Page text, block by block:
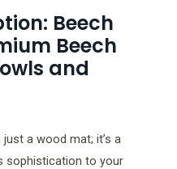
Beech
Beech
and
a wood mat; it’s a
sophistication to your